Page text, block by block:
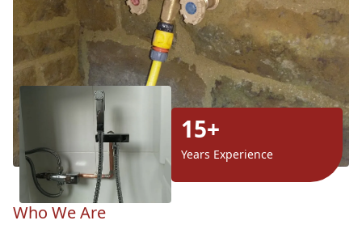
15+
Years Experience
Who We Are